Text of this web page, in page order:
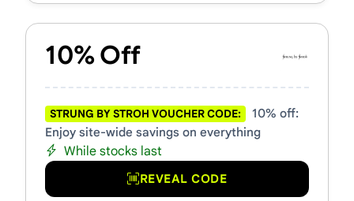
10% Off
STRUNG BY STROH VOUCHER CODE:
10% off:
Enjoy site-wide savings on everything
While stocks last
REVEAL CODE